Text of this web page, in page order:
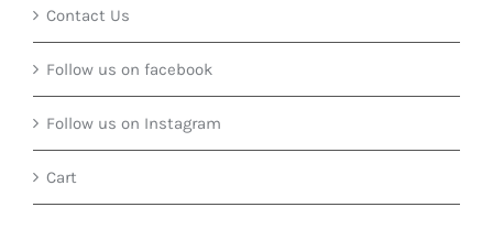
Contact Us
Follow us on facebook
Follow us on Instagram
Cart